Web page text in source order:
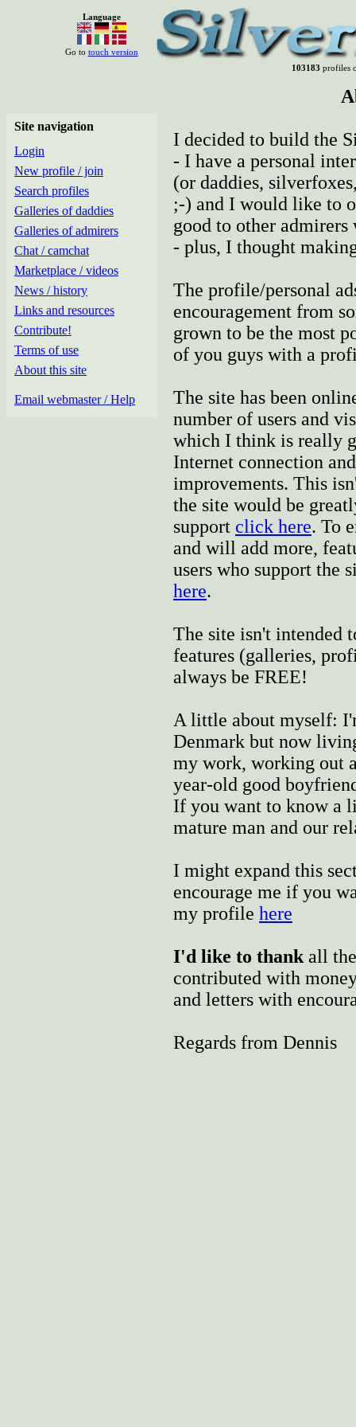
Language
Go to touch version
103183 profiles
Site navigation
Login
New profile / join
Search profiles
Galleries of daddies
Galleries of admirers
Chat / camchat
Marketplace / videos
News / history
Links and resources
Contribute!
Terms of use
About this site
Email webmaster / Help
I decided to build the
- I have a personal
(or daddies,
;-) and I would like to
good to other admirers
- plus, I thought
The profile/personal
encouragement from
grown to be the most
of you guys with a
The site has been
number of users and
which I think is really
Internet connection
improvements. This
the site would be
support click here. To
and will add more,
users who support the
here.
The site isn't intended
features (galleries,
always be FREE!
A little about myself:
Denmark but now
my work, working out
year-old good
If you want to know a
mature man and our
I might expand this
encourage me if you
my profile here
I'd like to thank all
contributed with
and letters with
Regards from Dennis